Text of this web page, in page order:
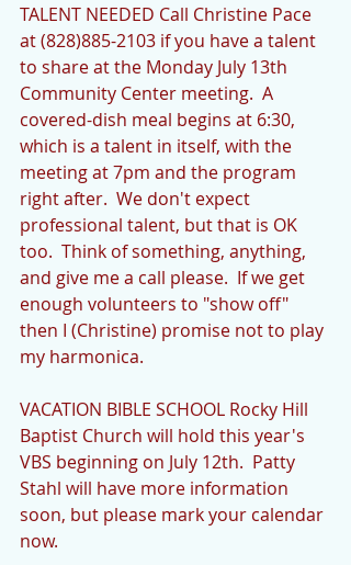
TALENT NEEDED Call Christine Pace
at (828)885-2103 if you have a talent
to share at the Monday July 13th
Community Center meeting.  A
covered-dish meal begins at 6:30,
which is a talent in itself, with the
meeting at 7pm and the program
right after.  We don't expect
professional talent, but that is OK
too.  Think of something, anything,
and give me a call please.  If we get
enough volunteers to "show off"
then I (Christine) promise not to play
my harmonica.
VACATION BIBLE SCHOOL Rocky Hill
Baptist Church will hold this year's
VBS beginning on July 12th.  Patty
Stahl will have more information
soon, but please mark your calendar
now.